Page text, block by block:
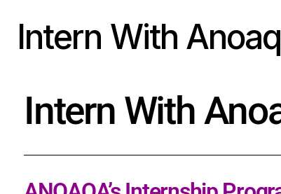
Intern With
Intern With